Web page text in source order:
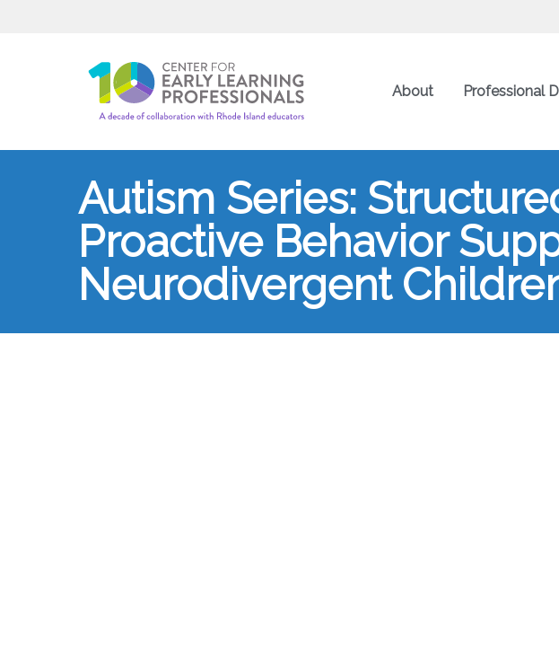
About Professional
Autism Series:
Proactive Behavior
Neurodivergent